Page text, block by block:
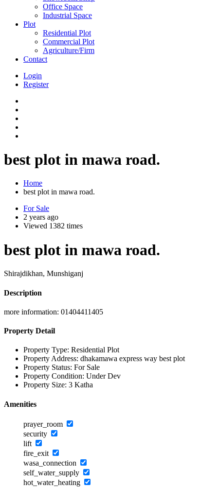
Office Space
Industrial Space
Plot
Residential Plot
Commercial Plot
Agriculture/Firm
Contact
Login
Register
best plot in mawa road.
Home
best plot in mawa road.
For Sale
2 years ago
Viewed 1382 times
best plot in mawa road.
Shirajdikhan, Munshiganj
Description
more information: 01404411405
Property Detail
Property Type: Residential Plot
Property Address: dhakamawa express way best plot
Property Status: For Sale
Property Condition: Under Dev
Property Size: 3 Katha
Amenities
prayer_room
security
lift
fire_exit
wasa_connection
self_water_supply
hot_water_heating